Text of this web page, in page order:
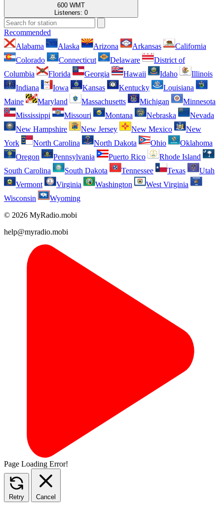
600 WMT
Listeners: 0
Recommended
Alabama
Alaska Arizona Arkansas
California
Colorado
Connecticut Delaware
District of
Columbia
Florida Georgia Hawaii Idaho
Illinois
Indiana
Iowa Kansas Kentucky
Louisiana
Maine
Maryland Massachusetts Michigan
Minnesota
Mississippi
Missouri Montana Nebraska
Nevada
New Hampshire
New Jersey New Mexico
New
York
North Carolina North Dakota Ohio
Oklahoma
Oregon
Pennsylvania Puerto Rico
Rhode Island
South Carolina
South Dakota Tennessee Texas
Utah
Vermont
Virginia Washington
West Virginia
Wisconsin
Wyoming
© 2026 MyRadio.mobi
help@myradio.mobi
Page Loading Error!
Retry Cancel